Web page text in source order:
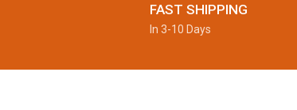
FAST SHIPPING
In 3-10 Days